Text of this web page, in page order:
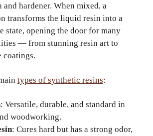
hardener. When mixed, a
transforms the liquid resin into a
state, opening the door for many
— from stunning resin art to
coatings.
types of synthetic resins:
: Versatile, durable, and standard in
woodworking.
: Cures hard but has a strong odor,